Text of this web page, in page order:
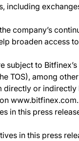
including
company’s
broaden access
to
TOS), among
directly or
www.bitfinex.com.
in this press
in this press